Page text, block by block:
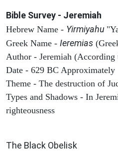
Bible Survey - Jeremiah
Hebrew Name - Yirmiyahu
Greek Name - Ieremias
Author - Jeremiah
Date - 629 BC Approximately
Theme - The destruction of
Types and Shadows - In
righteousness
The Black Obelisk